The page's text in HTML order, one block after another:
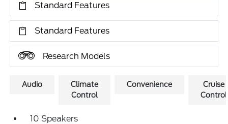
Standard Features
Standard Features
Research Models
Audio
Climate
Control
Convenience
Cruise
Control
10 Speakers